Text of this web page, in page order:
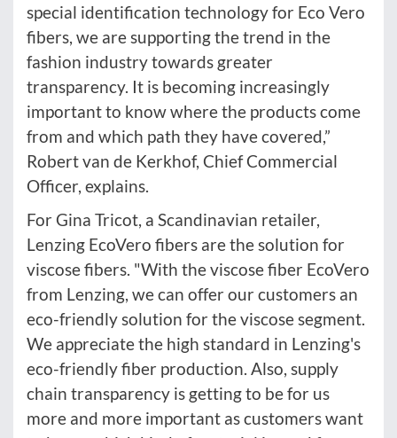
special identification technology for Eco Vero
fibers, we are supporting the trend in the
fashion industry towards greater
transparency. It is becoming increasingly
important to know where the products come
from and which path they have covered,”
Robert van de Kerkhof, Chief Commercial
Officer, explains.
For Gina Tricot, a Scandinavian retailer,
Lenzing EcoVero fibers are the solution for
viscose fibers. "With the viscose fiber EcoVero
from Lenzing, we can offer our customers an
eco-friendly solution for the viscose segment.
We appreciate the high standard in Lenzing's
eco-friendly fiber production. Also, supply
chain transparency is getting to be for us
more and more important as customers want